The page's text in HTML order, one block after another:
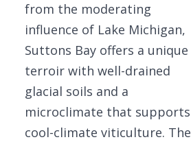
from the moderating
influence of Lake Michigan,
Suttons Bay offers a unique
terroir with well-drained
glacial soils and a
microclimate that supports
cool-climate viticulture. The